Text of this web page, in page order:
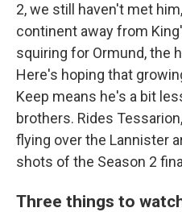
2, we still haven't met
continent away from
squiring for Ormund, the
Here's hoping that
Keep means he's a bit
brothers. Rides
flying over the Lannister
shots of the Season 2
Three things to